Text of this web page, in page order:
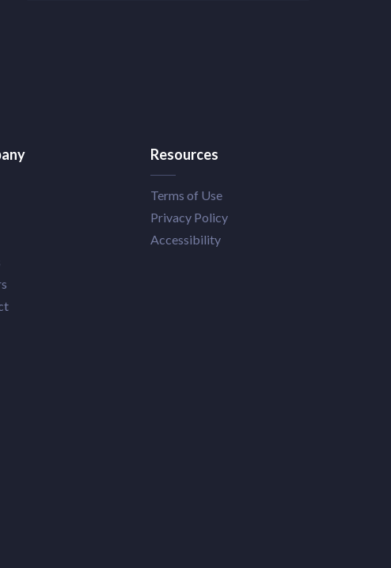
Resources
Terms of Use
Privacy Policy
Accessibility